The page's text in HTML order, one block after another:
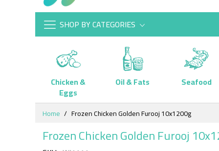
SHOP BY CATEGORIES
Chicken &
Eggs
Oil & Fats Seafood
Skip
Content
Home Frozen Chicken Golden Furooj 10x1200g
Frozen Chicken Golden Furooj